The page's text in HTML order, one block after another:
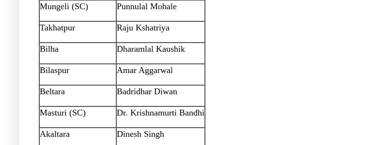
Mungeli (SC) Punnulal Mohale
Takhatpur Raju Kshatriya
Bilha Dharamlal Kaushik
Bilaspur Amar Aggarwal
Beltara Badridhar Diwan
Masturi (SC) Dr. Krishnamurti Bandhi
Akaltara Dinesh Singh